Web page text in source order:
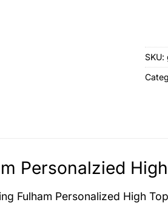
SKU:
Personalzied
Fulham Personalized High